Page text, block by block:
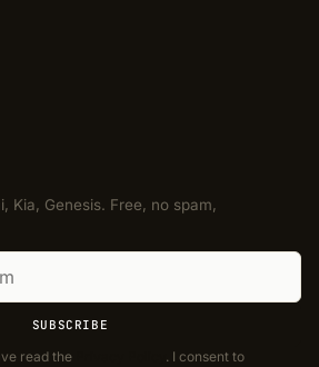
Kia, Genesis. Free, no spam,
SUBSCRIBE
read the . I consent to